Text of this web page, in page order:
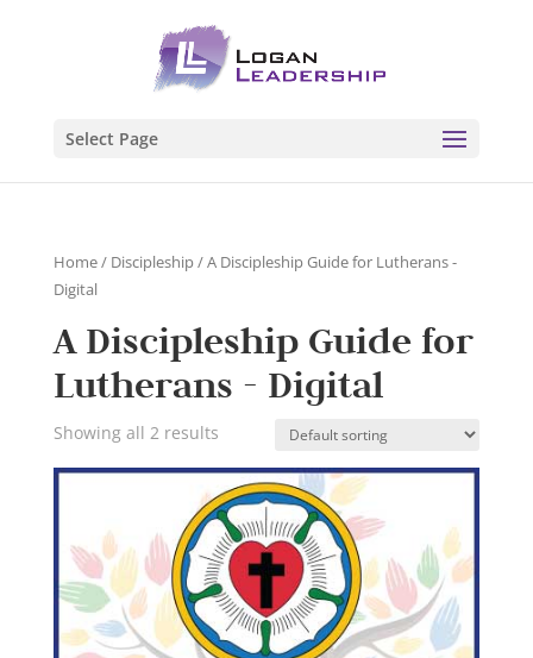
Select Page
Home/ Discipleship/ A Discipleship Guide for Lutherans -
Digital
A Discipleship Guide for
Lutherans - Digital
Showing all 2 results